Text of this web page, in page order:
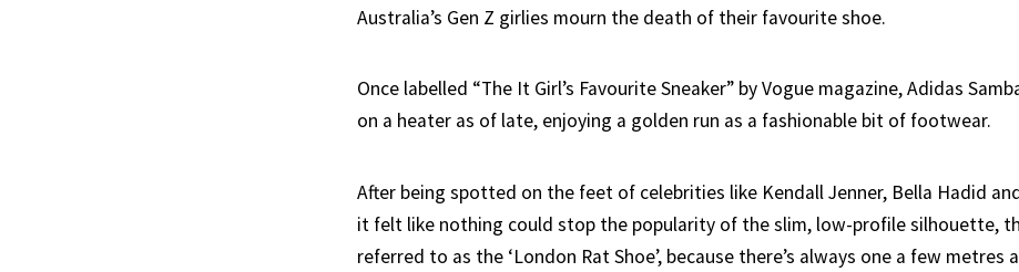
Australia’s Gen Z girlies mourn the death of their favourite shoe.
Once labelled “The It Girl’s Favourite Sneaker” by Vogue magazine, Adidas
on a heater as of late, enjoying a golden run as a fashionable bit of footwear.
After being spotted on the feet of celebrities like Kendall Jenner, Bella Hadid
it felt like nothing could stop the popularity of the slim, low-profile silhouette,
referred to as the ‘London Rat Shoe’, because there’s always one a few metres